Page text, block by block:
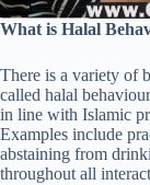
What is Halal
There is a variety of
called halal
in line with Islamic
Examples include
abstaining from
throughout all